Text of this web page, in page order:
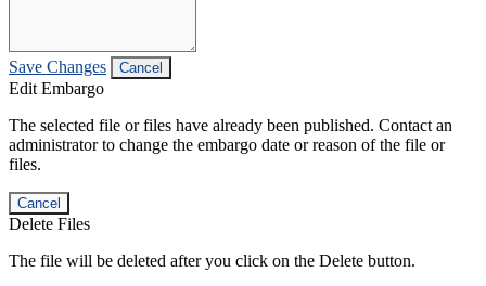
Save Changes Cancel
Edit Embargo
The selected file or files have already been published. Contact an
administrator to change the embargo date or reason of the file or
files.
Cancel
Delete Files
The file will be deleted after you click on the Delete button.